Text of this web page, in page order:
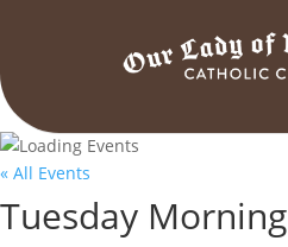
« All Events
Tuesday